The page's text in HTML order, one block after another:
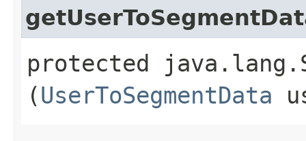
protected
(UserToSegmentData